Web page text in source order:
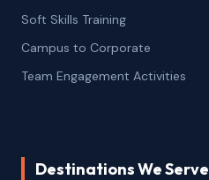
Soft Skills Training
Campus to Corporate
Team Engagement Activities
Destinations We Serve